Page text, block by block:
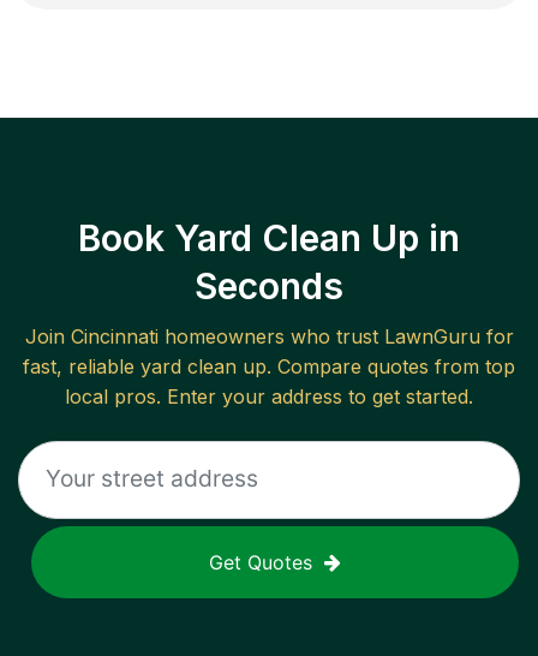
Book Yard Clean Up in
Seconds
Join Cincinnatihomeowners who trust LawnGuru for
fast, reliable yard clean up. Compare quotes from top
local pros. Enter your address to get started.
Get Quotes